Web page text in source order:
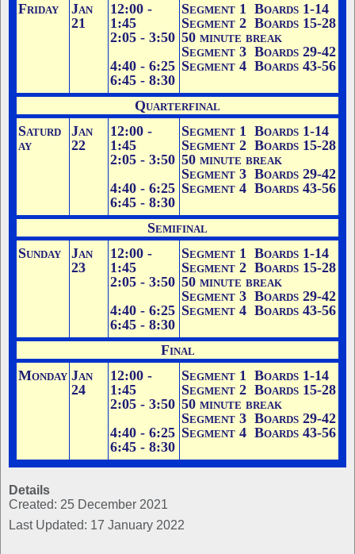
Friday
Jan
21
12:00 -
1:45
2:05 - 3:50
4:40 - 6:25
6:45 - 8:30
Segment 1 Boards 1-14
Segment 2 Boards 15-28
50 minute break
Segment 3 Boards 29-42
Segment 4 Boards 43-56
Quarterfinal
Saturd
ay
Jan
22
12:00 -
1:45
2:05 - 3:50
4:40 - 6:25
6:45 - 8:30
Segment 1 Boards 1-14
Segment 2 Boards 15-28
50 minute break
Segment 3 Boards 29-42
Segment 4 Boards 43-56
Semifinal
Sunday
Jan
23
12:00 -
1:45
2:05 - 3:50
4:40 - 6:25
6:45 - 8:30
Segment 1 Boards 1-14
Segment 2 Boards 15-28
50 minute break
Segment 3 Boards 29-42
Segment 4 Boards 43-56
Final
Monday Jan
24
12:00 -
1:45
2:05 - 3:50
4:40 - 6:25
6:45 - 8:30
Segment 1 Boards 1-14
Segment 2 Boards 15-28
50 minute break
Segment 3 Boards 29-42
Segment 4 Boards 43-56
Details
Created: 25 December 2021
Last Updated: 17 January 2022